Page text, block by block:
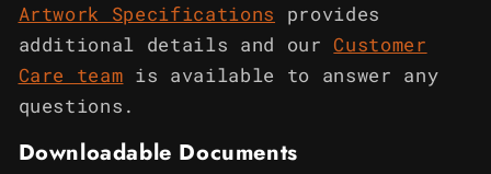
Artwork Specifications
provides
additional details and our
Customer
Care team is available to answer any
questions.
Downloadable Documents